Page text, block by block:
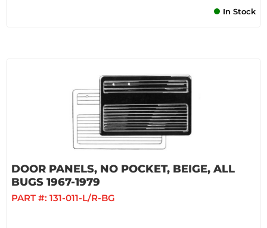
In Stock
DOOR PANELS, NO POCKET, BEIGE, ALL
BUGS 1967-1979
PART #: 131-011-L/R-BG